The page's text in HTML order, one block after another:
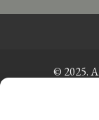
© 2025.